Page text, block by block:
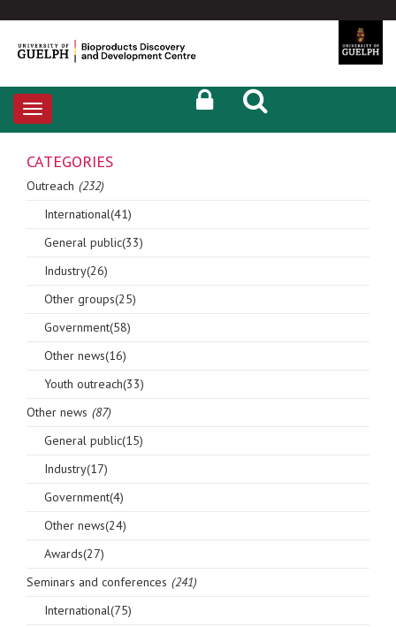
Toggle
navigation
CATEGORIES
Outreach (232)
International(41)
General public(33)
Industry(26)
Other groups(25)
Government(58)
Other news(16)
Youth outreach(33)
Other news (87)
General public(15)
Industry(17)
Government(4)
Other news(24)
Awards(27)
Seminars and conferences (241)
International(75)